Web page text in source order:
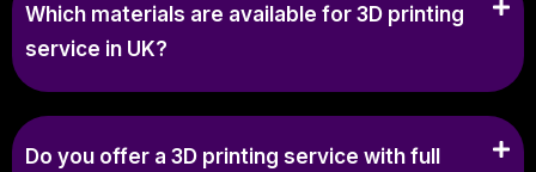
Which materials are available for 3D printing
service in UK?
Do you offer a 3D printing service with full